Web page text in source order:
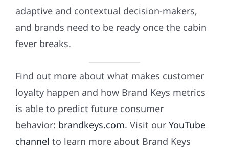
adaptive and contextual decision-makers,
and brands need to be ready once the cabin
fever breaks.
Find out more about what makes customer
loyalty happen and how Brand Keys metrics
is able to predict future consumer
behavior: brandkeys.com. Visit our YouTube
channel to learn more about Brand Keys